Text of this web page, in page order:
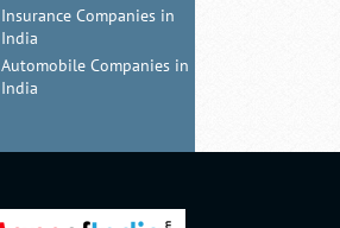
Insurance Companies in
India
Automobile Companies in
India